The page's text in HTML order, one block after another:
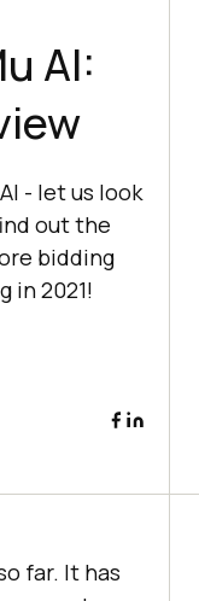
AI:
- let us look
out the
bidding
in 2021!
far. It has